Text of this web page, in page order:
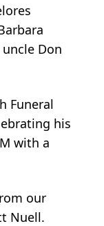
uncle Don
Funeral
his
with a
our
Nuell.